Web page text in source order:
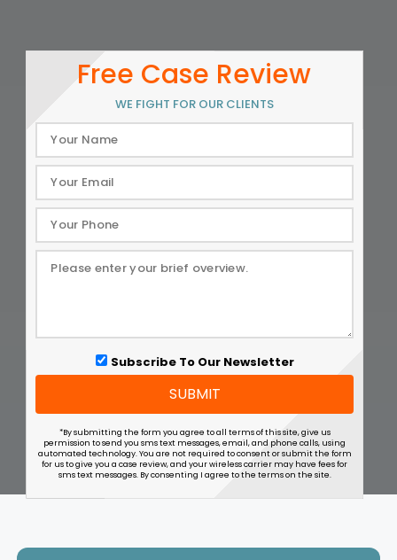
Free Case Review
WE FIGHT FOR OUR CLIENTS
Subscribe To Our Newsletter
SUBMIT
*By submitting the form you agree to all terms of this site, give us
permission to send you sms text messages, email, and phone calls, using
automated technology. You are not required to consent or submit the form
for us to give you a case review, and your wireless carrier may have fees for
sms text messages. By consenting I agree to the terms on the site.